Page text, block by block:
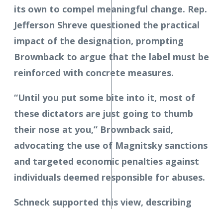
its own to compel meaningful change. Rep.
Jefferson Shreve questioned the practical
impact of the designation, prompting
Brownback to argue that the label must be
reinforced with concrete measures.
“Until you put some bite into it, most of
these dictators are just going to thumb
their nose at you,” Brownback said,
advocating the use of Magnitsky sanctions
and targeted economic penalties against
individuals deemed responsible for abuses.
Schneck supported this view, describing